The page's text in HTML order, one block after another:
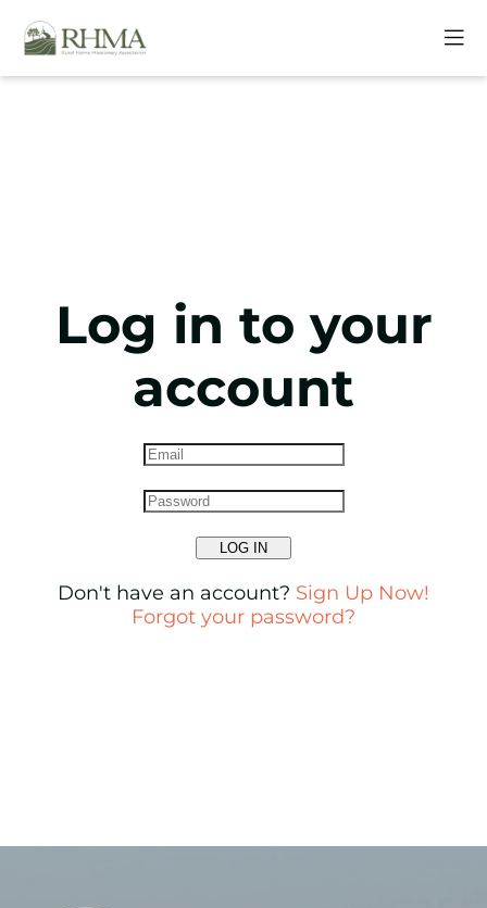
Log in to your
account
LOG IN
Don't have an account? Sign Up Now!
Forgot your password?